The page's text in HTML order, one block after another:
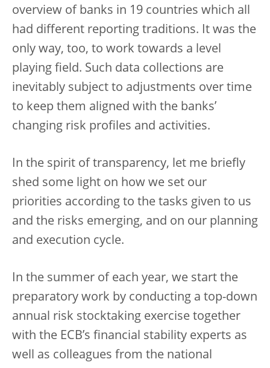
overview of banks in 19 countries which all
had different reporting traditions. It was the
only way, too, to work towards a level
playing field. Such data collections are
inevitably subject to adjustments over time
to keep them aligned with the banks’
changing risk profiles and activities.
In the spirit of transparency, let me briefly
shed some light on how we set our
priorities according to the tasks given to us
and the risks emerging, and on our planning
and execution cycle.
In the summer of each year, we start the
preparatory work by conducting a top-down
annual risk stocktaking exercise together
with the ECB’s financial stability experts as
well as colleagues from the national